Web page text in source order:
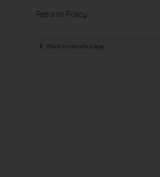
Returns Policy
Back to results page